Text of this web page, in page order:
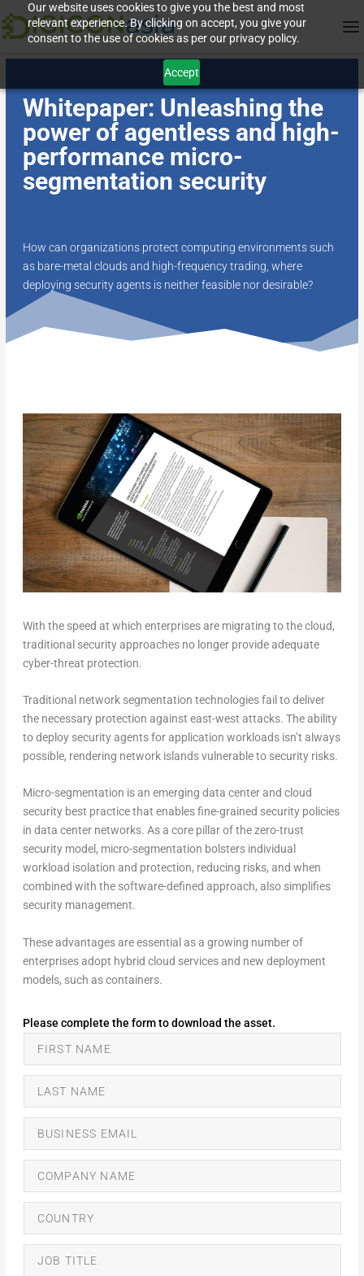
Our website uses cookies to give you the best and most
relevant experience. By clicking on accept, you give your
consent to the use of cookies as per our privacy policy.
Accept
Whitepaper: Unleashing the
power of agentless and high-
performance micro-
segmentation security
How can organizations protect computing environments such
as bare-metal clouds and high-frequency trading, where
deploying security agents is neither feasible nor desirable?
With the speed at which enterprises are migrating to the cloud,
traditional security approaches no longer provide adequate
cyber-threat protection.
Traditional network segmentation technologies fail to deliver
the necessary protection against east-west attacks. The ability
to deploy security agents for application workloads isn’t always
possible, rendering network islands vulnerable to security risks.
Micro-segmentation is an emerging data center and cloud
security best practice that enables fine-grained security policies
in data center networks. As a core pillar of the zero-trust
security model, micro-segmentation bolsters individual
workload isolation and protection, reducing risks, and when
combined with the software-defined approach, also simplifies
security management.
These advantages are essential as a growing number of
enterprises adopt hybrid cloud services and new deployment
models, such as containers.